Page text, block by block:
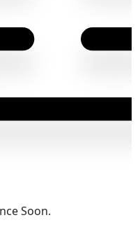
Soon.